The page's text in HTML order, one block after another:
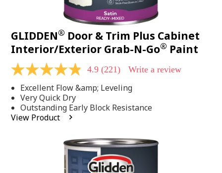
GLIDDEN® Door & Trim Plus Cabinet
Interior/Exterior Grab-N-Go® Paint
4.9
of
5
stars,
average
rating
4.9 (221) Write a review
Excellent Flow &amp; Leveling
Very Quick Dry
Outstanding Early Block Resistance
View Product